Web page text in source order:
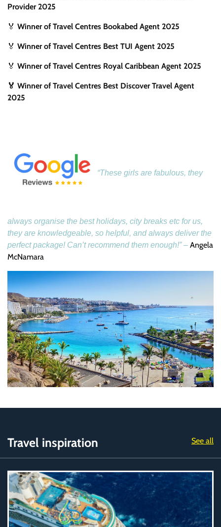
Provider 2025
🏅 Winner of Travel Centres Bookabed Agent 2025
🏅 Winner of Travel Centres Best TUI Agent 2025
🏅 Winner of Travel Centres Royal Caribbean Agent 2025
🏅 Winner of Travel Centres Best Discover Travel Agent
2025
“These girls are fabulous, they
always organise the best holidays, city breaks etc for us,
they are knowledgeable, so helpful, and always deliver the
perfect package! Can’t recommend them enough!” – Angela
McNamara
Travel inspiration See all